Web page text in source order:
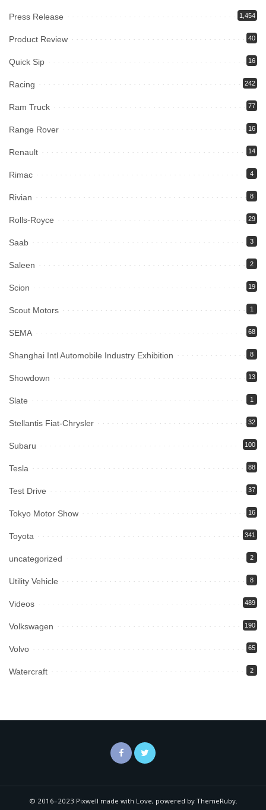
Press Release 1,454
Product Review 40
Quick Sip 16
Racing 242
Ram Truck 77
Range Rover 16
Renault 14
Rimac 4
Rivian 8
Rolls-Royce 29
Saab 3
Saleen 2
Scion 19
Scout Motors 1
SEMA 68
Shanghai Intl Automobile Industry Exhibition 8
Showdown 13
Slate 1
Stellantis Fiat-Chrysler 32
Subaru 100
Tesla 88
Test Drive 37
Tokyo Motor Show 16
Toyota 341
uncategorized 2
Utility Vehicle 8
Videos 489
Volkswagen 190
Volvo 65
Watercraft 2
© 2016–2023 Pixwell made with Love, powered by ThemeRuby.